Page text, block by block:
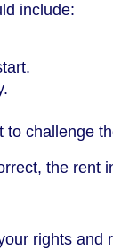
include:
to challenge
the rent
rights